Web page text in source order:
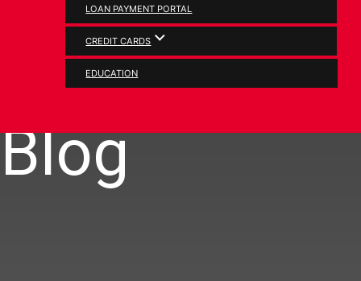
LOAN PAYMENT PORTAL
CREDIT CARDS
EDUCATION
CASEY STATE BANK
Blog